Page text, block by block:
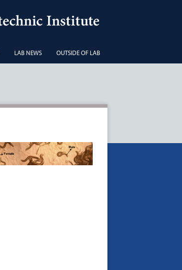
LAB NEWS OUTSIDE OF LAB